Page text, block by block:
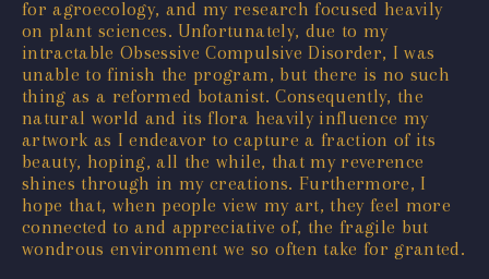
for agroecology, and my research focused heavily
on plant sciences. Unfortunately, due to my
intractable Obsessive Compulsive Disorder, I was
unable to finish the program, but there is no such
thing as a reformed botanist. Consequently, the
natural world and its flora heavily influence my
artwork as I endeavor to capture a fraction of its
beauty, hoping, all the while, that my reverence
shines through in my creations. Furthermore, I
hope that, when people view my art, they feel more
connected to and appreciative of, the fragile but
wondrous environment we so often take for granted.